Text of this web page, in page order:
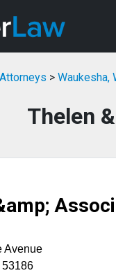
> Waukesha,
Thelen
Avenue
53186